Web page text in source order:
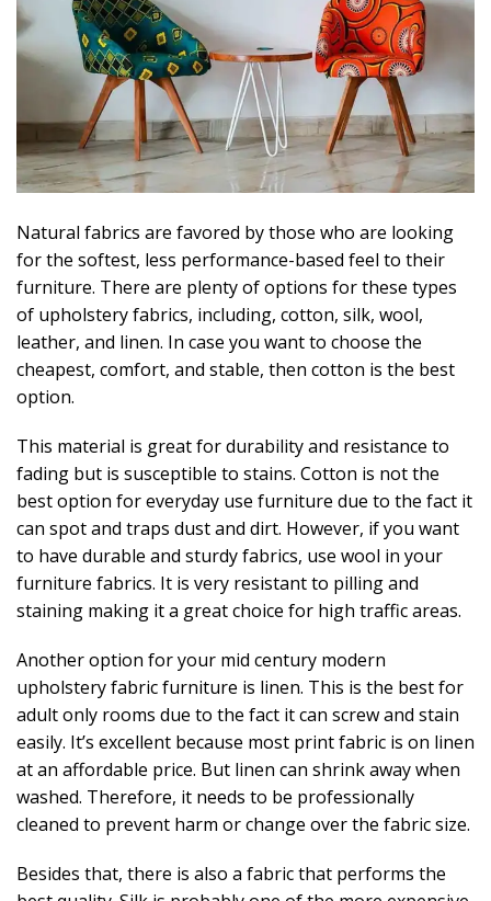
Natural fabrics are favored by those who are looking
for the softest, less performance-based feel to their
furniture. There are plenty of options for these types
of upholstery fabrics, including, cotton, silk, wool,
leather, and linen. In case you want to choose the
cheapest, comfort, and stable, then cotton is the best
option.
This material is great for durability and resistance to
fading but is susceptible to stains. Cotton is not the
best option for everyday use furniture due to the fact it
can spot and traps dust and dirt. However, if you want
to have durable and sturdy fabrics, use wool in your
furniture fabrics. It is very resistant to pilling and
staining making it a great choice for high traffic areas.
Another option for your mid century modern
upholstery fabric furniture is linen. This is the best for
adult only rooms due to the fact it can screw and stain
easily. It’s excellent because most print fabric is on linen
at an affordable price. But linen can shrink away when
washed. Therefore, it needs to be professionally
cleaned to prevent harm or change over the fabric size.
Besides that, there is also a fabric that performs the